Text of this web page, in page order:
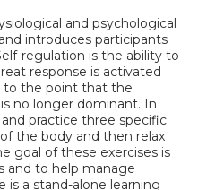
and psychological
introduces participants
regulation is the ability to
response is activated
to the point that the
no longer dominant. In
practice three specific
the body and then relax
goal of these exercises is
and to help manage
is a stand-alone learning